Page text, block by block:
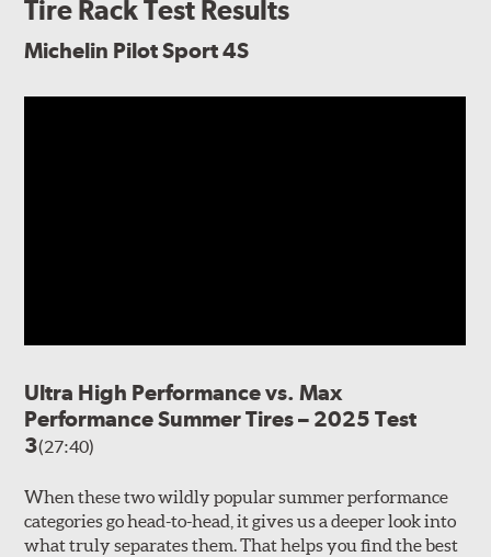
Tire Rack Test Results
Michelin Pilot Sport 4S
Ultra High Performance vs. Max
Performance Summer Tires – 2025 Test
3(27:40)
When these two wildly popular summer performance
categories go head-to-head, it gives us a deeper look into
what truly separates them. That helps you find the best